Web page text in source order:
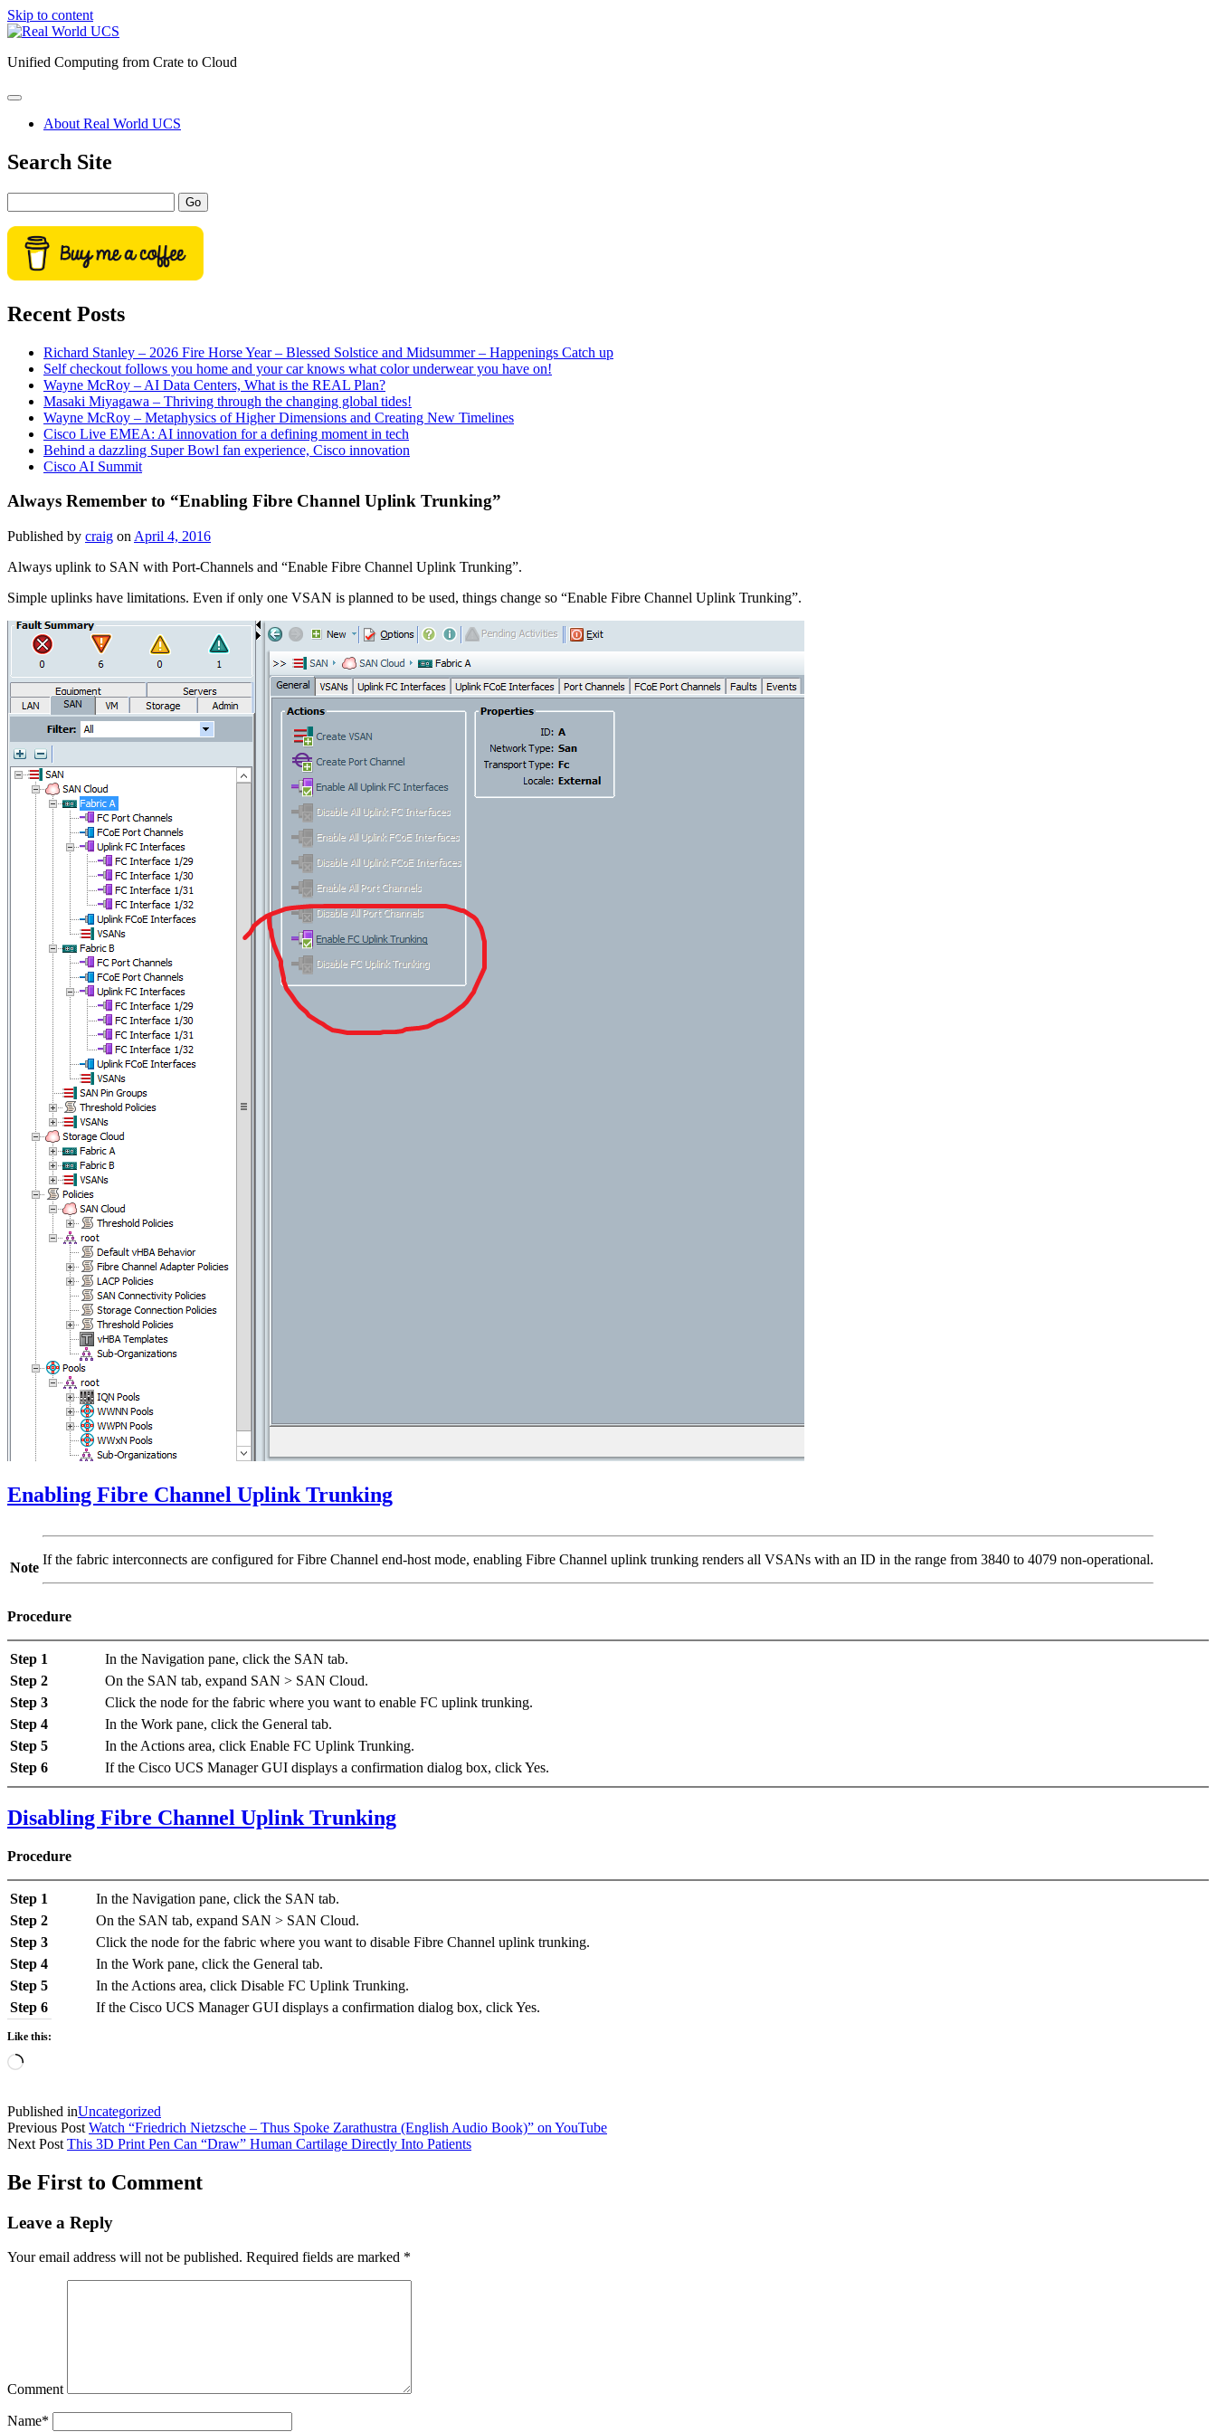
Skip to content
Real
UCS
Unified Computing from Crate to Cloud
open
primary
menu
About Real World UCS
Sidebar
Search Site
Recent Posts
Richard Stanley – 2026 Fire Horse Year – Blessed Solstice and Midsummer – Happenings Catch up
Self checkout follows you home and your car knows what color underwear you have on!
Wayne McRoy – AI Data Centers, What is the REAL Plan?
Masaki Miyagawa – Thriving through the changing global tides!
Wayne McRoy – Metaphysics of Higher Dimensions and Creating New Timelines
Cisco Live EMEA: AI innovation for a defining moment in tech
Behind a dazzling Super Bowl fan experience, Cisco innovation
Cisco AI Summit
Always Remember to “Enabling Fibre Channel Uplink Trunking”
Published by craig on April 4, 2016
Always uplink to SAN with Port-Channels and “Enable Fibre Channel Uplink Trunking”.
Simple uplinks have limitations. Even if only one VSAN is planned to be used, things change so “Enable Fibre Channel Uplink Trunking”.
Enabling Fibre Channel Uplink Trunking
Note
If the fabric interconnects are configured for Fibre Channel end-host mode, enabling Fibre Channel uplink trunking renders all VSANs with an ID in the range from 3840 to 4079 non-operational.
Procedure
Step 1 In the Navigation pane, click the SAN tab.
Step 2
On the SAN tab, expand SAN > SAN Cloud.
Step 3
Click the node for the fabric where you want to enable FC uplink trunking.
Step 4
In the Work pane, click the General tab.
Step 5
In the Actions area, click Enable FC Uplink Trunking.
Step 6
If the Cisco UCS Manager GUI displays a confirmation dialog box, clickYes.
Disabling Fibre Channel Uplink Trunking
Procedure
Step 1 In the Navigation pane, click the SAN tab.
Step 2
On the SAN tab, expand SAN > SAN Cloud.
Step 3
Click the node for the fabric where you want to disable Fibre Channel uplink trunking.
Step 4
In the Work pane, click the General tab.
Step 5
In the Actions area, click Disable FC Uplink Trunking.
Step 6
If the Cisco UCS Manager GUI displays a confirmation dialog box, clickYes.
Like this:
Loading…
Published inUncategorized
Previous Post Watch “Friedrich Nietzsche – Thus Spoke Zarathustra (English Audio Book)” on YouTube
Next Post This 3D Print Pen Can “Draw” Human Cartilage Directly Into Patients
Be First to Comment
Leave a Reply
Your email address will not be published. Required fields are marked *
Comment
Name*